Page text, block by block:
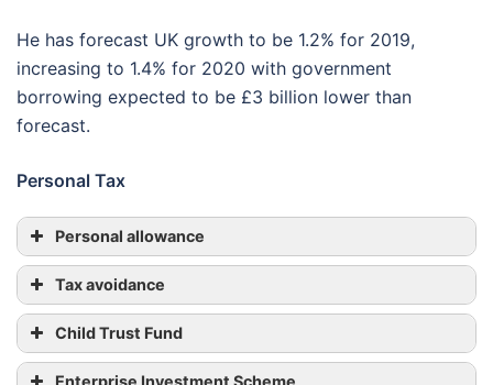
He has forecast UK growth to be 1.2% for 2019,
increasing to 1.4% for 2020 with government
borrowing expected to be £3 billion lower than
forecast.
Personal Tax
Personal allowance
Tax avoidance
Child Trust Fund
Enterprise Investment Scheme